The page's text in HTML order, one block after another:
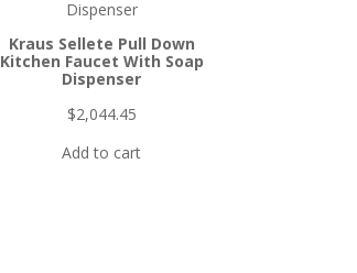
Kraus Sellete Pull Down
Kitchen Faucet With Soap
Dispenser
$2,044.45
Add to cart